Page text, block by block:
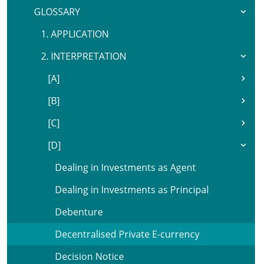
GLOSSARY
1. APPLICATION
2. INTERPRETATION
[A]
[B]
[C]
[D]
Dealing in Investments as Agent
Dealing in Investments as Principal
Debenture
Decentralised Private E-currency
Decision Notice